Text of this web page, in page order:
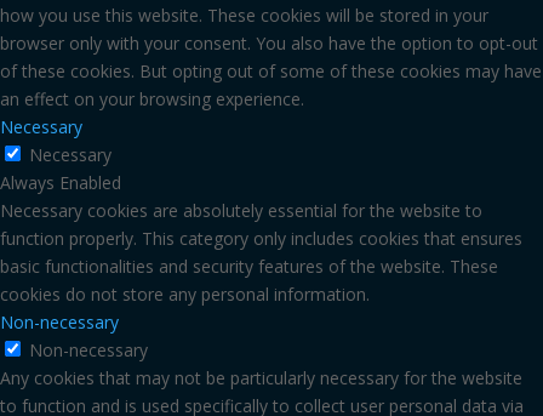
how you use this website. These cookies will be stored in your
browser only with your consent. You also have the option to opt-out
of these cookies. But opting out of some of these cookies may have
an effect on your browsing experience.
Necessary
Necessary
Always Enabled
Necessary cookies are absolutely essential for the website to
function properly. This category only includes cookies that ensures
basic functionalities and security features of the website. These
cookies do not store any personal information.
Non-necessary
Non-necessary
Any cookies that may not be particularly necessary for the website
to function and is used specifically to collect user personal data via